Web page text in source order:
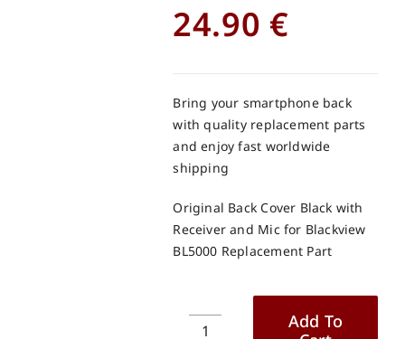
24.90 €
Bring your smartphone back
with quality replacement parts
and enjoy fast worldwide
shipping
Original Back Cover Black with
Receiver and Mic for Blackview
BL5000 Replacement Part
Add To